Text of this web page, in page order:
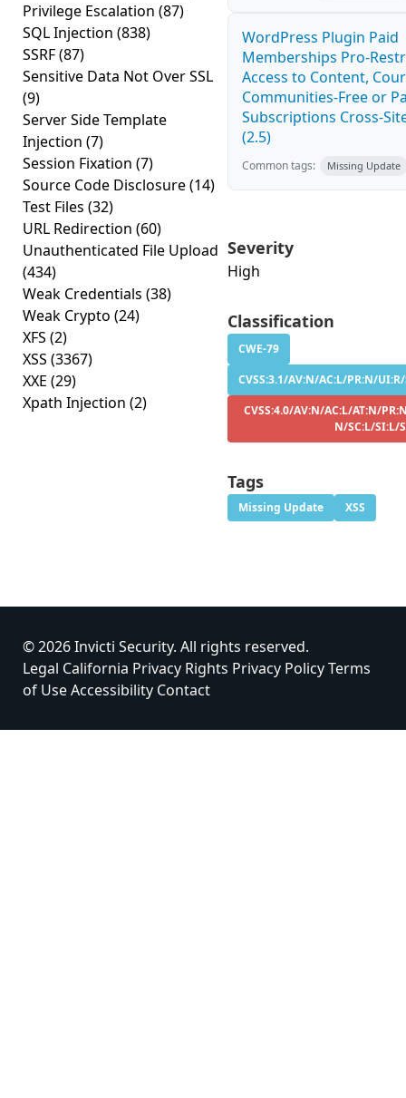
Privilege Escalation (87)
SQL Injection (838)
SSRF(87)
Sensitive Data Not Over SSL
(9)
Server Side Template
Injection (7)
Session Fixation (7)
Source Code Disclosure(14)
Test Files (32)
URL Redirection (60)
Unauthenticated File Upload
(434)
Weak Credentials (38)
Weak Crypto (24)
XFS (2)
XSS (3367)
XXE (29)
Xpath Injection (2)
WordPress Plugin Paid
Memberships Pro-
Access to Content,
Communities-Free or
Subscriptions Cross-
(2.5)
Common tags: Missing Update
Severity
High
Classification
CWE-79
CVSS:3.1/AV:N/AC:L/PR:N/
CVSS:4.0/AV:N/AC:L/AT:N/
N/SC:L/SI:L/
Tags
Missing Update XSS
© 2026 Invicti Security. All rights reserved.
Legal California Privacy Rights Privacy PolicyTerms
of UseAccessibility Contact